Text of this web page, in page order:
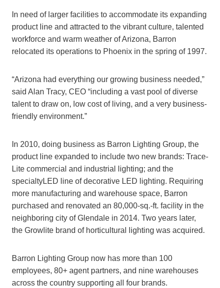
In need of larger facilities to accommodate its expanding
product line and attracted to the vibrant culture, talented
workforce and warm weather of Arizona, Barron
relocated its operations to Phoenix in the spring of 1997.
“Arizona had everything our growing business needed,”
said Alan Tracy, CEO “including a vast pool of diverse
talent to draw on, low cost of living, and a very business-
friendly environment.”
In 2010, doing business as Barron Lighting Group, the
product line expanded to include two new brands: Trace-
Lite commercial and industrial lighting; and the
specialtyLED line of decorative LED lighting. Requiring
more manufacturing and warehouse space, Barron
purchased and renovated an 80,000-sq.-ft. facility in the
neighboring city of Glendale in 2014. Two years later,
the Growlite brand of horticultural lighting was acquired.
Barron Lighting Group now has more than 100
employees, 80+ agent partners, and nine warehouses
across the country supporting all four brands.